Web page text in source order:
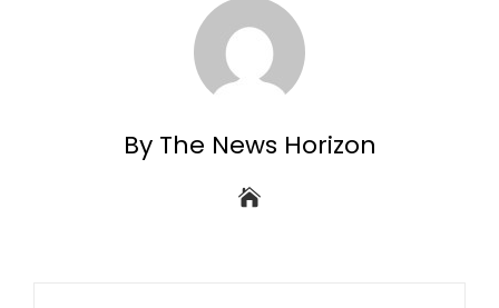
By The News Horizon